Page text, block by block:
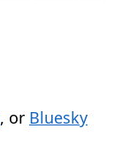
, or Bluesky